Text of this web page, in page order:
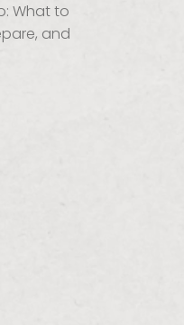
What to
and